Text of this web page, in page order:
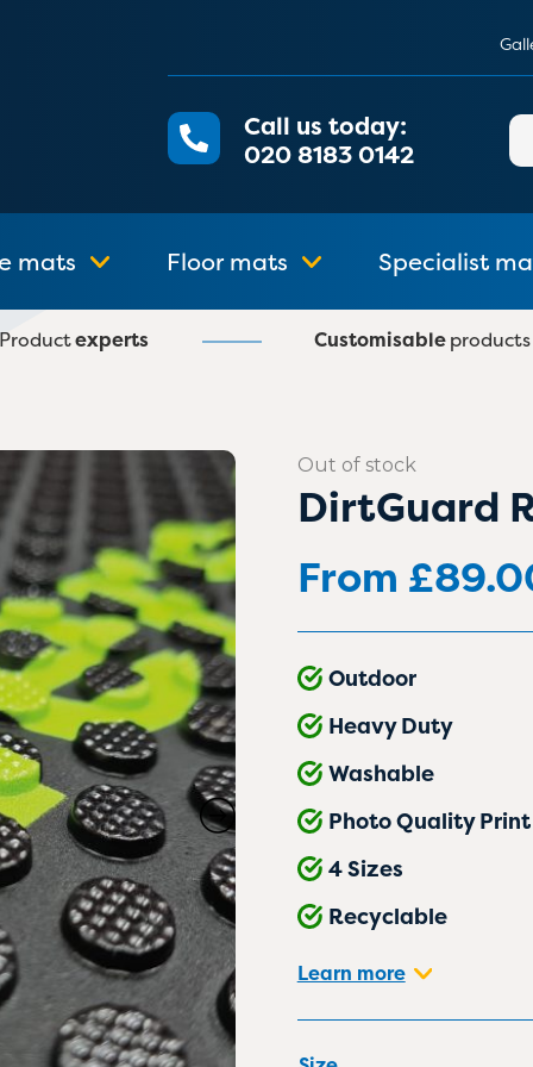
Call us today:
020 8183 0142
for:
mats Floor mats Specialist
experts
Product Customisableproducts
Out of stock
DirtGuard
From £
Outdoor
Heavy Duty
Washable
Photo Quality Print
4 Sizes
Recyclable
Learn more